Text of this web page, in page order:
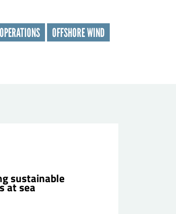
OFFSHORE WIND
sustainable
at sea